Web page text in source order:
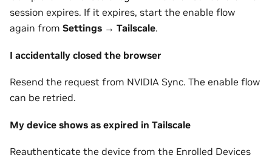
session expires. If it expires, start the enable flow
again from Settings → Tailscale.
I accidentally closed the browser
Resend the request from NVIDIA Sync. The enable flow
can be retried.
My device shows as expired in Tailscale
Reauthenticate the device from the Enrolled Devices